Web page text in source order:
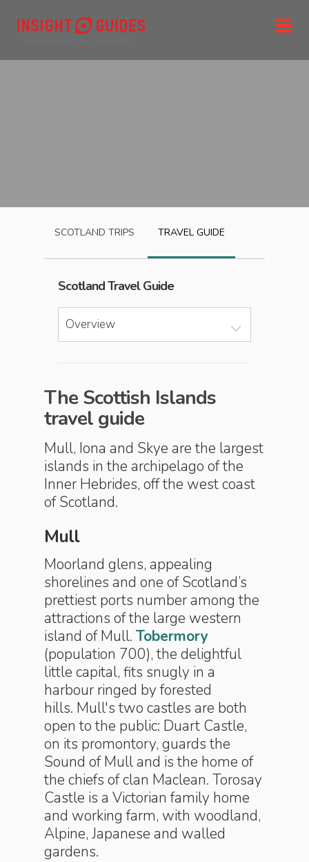
SCOTLAND TRIPS TRAVEL GUIDE
ScotlandTravel Guide
Overview
The Scottish Islands
travel guide
Mull, Iona and Skye are the largest
islands in the archipelago of the
Inner Hebrides, off the west coast
of Scotland.
Mull
Moorland glens, appealing
shorelines and one of Scotland’s
prettiest ports number among the
attractions of the large western
island of Mull. Tobermory
(population 700), the delightful
little capital, fits snugly in a
harbour ringed by forested
hills. Mull's two castles are both
open to the public: Duart Castle,
on its promontory, guards the
Sound of Mull and is the home of
the chiefs of clan Maclean. Torosay
Castle is a Victorian family home
and working farm, with woodland,
Alpine, Jap­anese and walled
gardens.